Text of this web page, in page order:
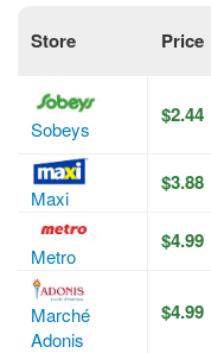
Store Price
Sobeys
$2.44
Maxi
$3.88
Metro
$4.99
Marché
Adonis
$4.99